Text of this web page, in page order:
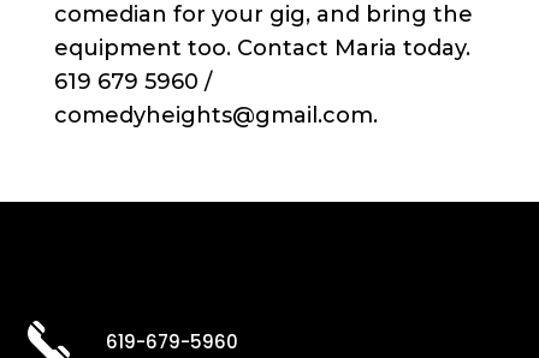
comedian for your gig, and bring the
equipment too. Contact Maria today.
619 679 5960 /
comedyheights@gmail.com.
619-679-5960